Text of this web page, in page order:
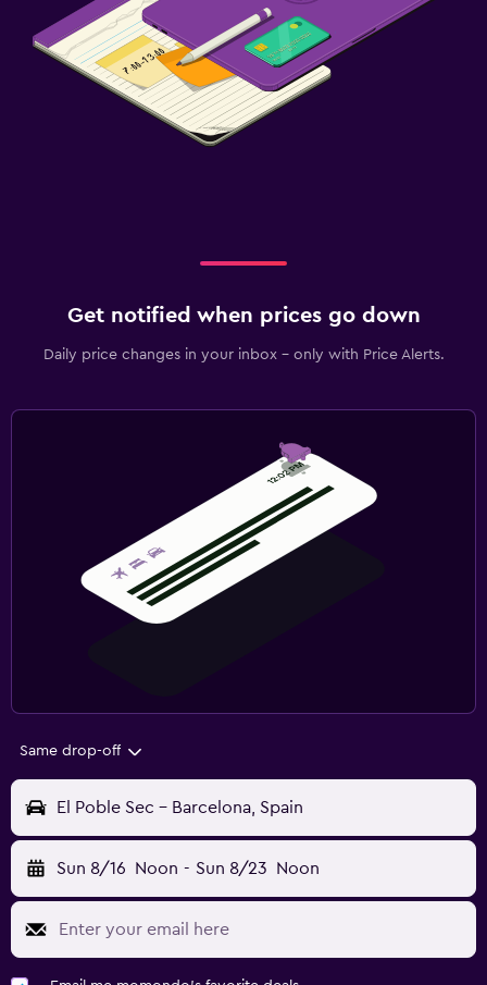
Get notified when prices go down
Daily price changes in your inbox - only with Price Alerts.
Same drop-off
El Poble Sec - Barcelona, Spain
Sun 8/16 Noon - Sun 8/23 Noon